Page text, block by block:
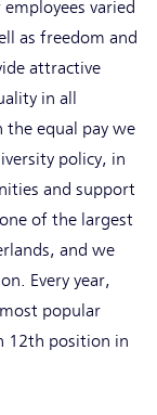
varied
as freedom and
attractive
in all
the equal pay we
policy, in
and support
of the largest
and we
Every year,
popular
12th position in